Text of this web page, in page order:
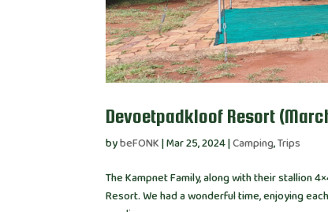
Devoetpadkloof Resort
bybeFONK|Mar 25, 2024|Camping,Trips
The Kampnet Family, along with their stallion
Resort. We had a wonderful time, enjoying